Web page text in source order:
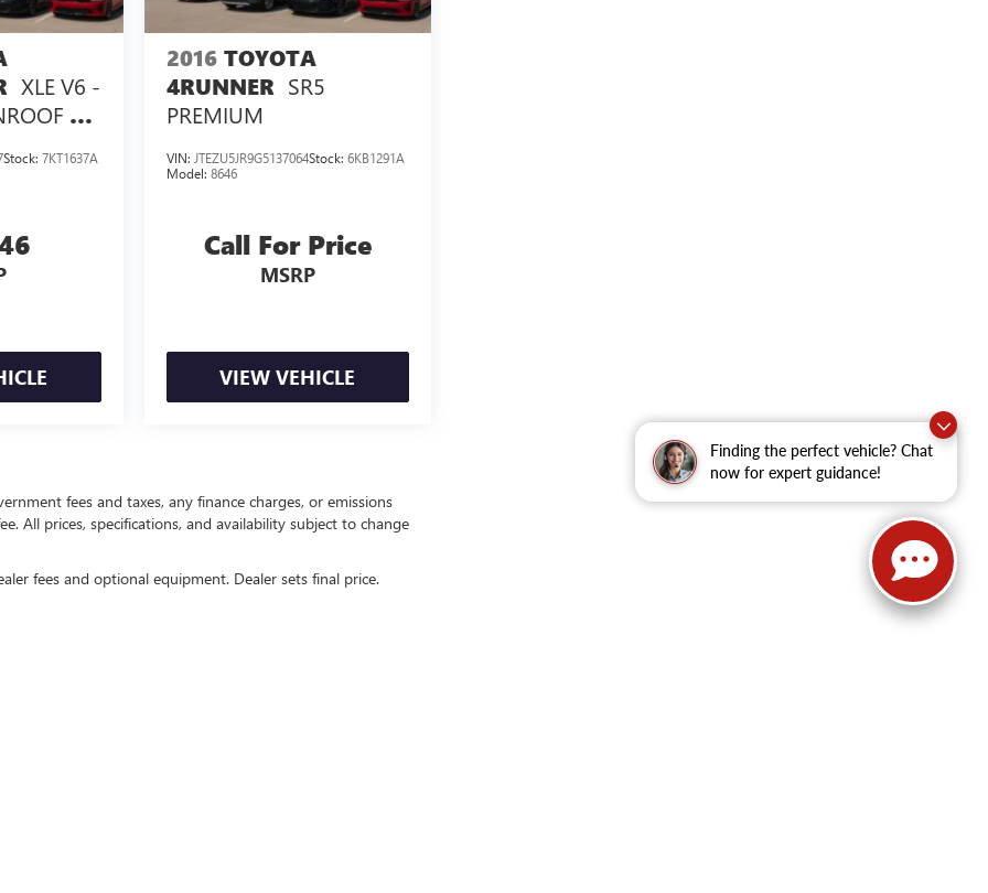
Finding the perfect vehicle? Chat
now for expert guidance!
XLE V6 -
/
Stock:7KT1637A
2016 TOYOTA
4RUNNER SR5
PREMIUM
VIN: JTEZU5JR9G5137064Stock: 6KB1291A
Model: 8646
Call For Price
MSRP
VIEW VEHICLE
fees and taxes, any finance charges, or emissions
All prices, specifications, and availability subject to change
fees and optional equipment. Dealer sets final price.